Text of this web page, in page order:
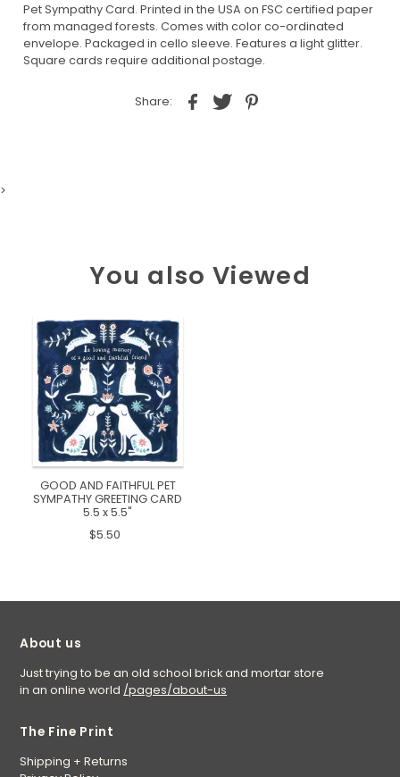
Pet Sympathy Card. Printed in the USA on FSC certified paper
from managed forests. Comes with color co-ordinated
envelope. Packaged in cello sleeve. Features a light glitter.
Square cards require additional postage.
Share:
>
You also Viewed
GOOD AND FAITHFUL PET
SYMPATHY GREETING CARD
5.5 x 5.5"
$5.50
About us
Just trying to be an old school brick and mortar store
in an online world /pages/about-us
The Fine Print
Shipping + Returns